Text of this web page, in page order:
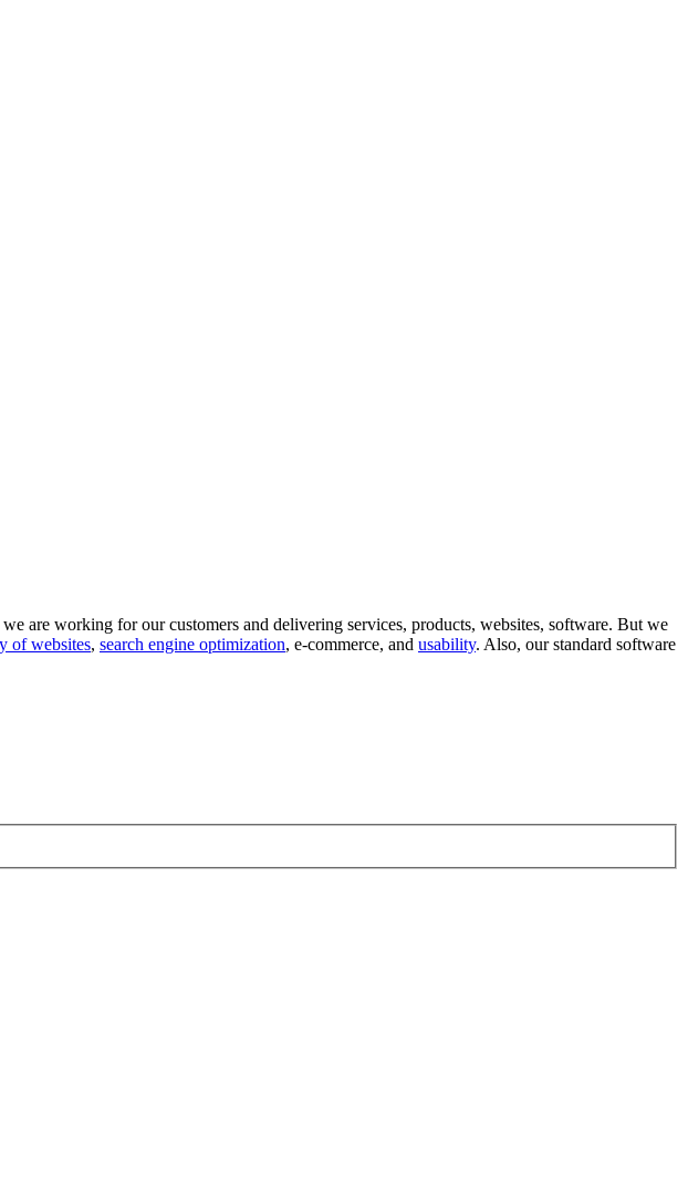
are working for our customers and delivering services, products, websites, software. But we
of websites, search engine optimization, e-commerce, and usability. Also, our standard software